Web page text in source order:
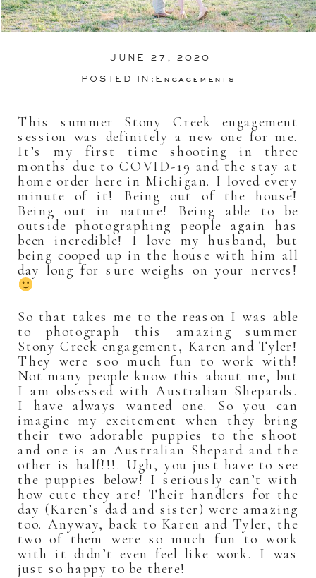
JUNE 27, 2020
POSTED IN: Engagements
This summer Stony Creek engagement
session was definitely a new one for me.
It’s my first time shooting in three
months due to COVID-19 and the stay at
home order here in Michigan. I loved every
minute of it! Being out of the house!
Being out in nature! Being able to be
outside photographing people again has
been incredible! I love my husband, but
being cooped up in the house with him all
day long for sure weighs on your nerves!
So that takes me to the reason I was able
to photograph this amazing summer
Stony Creek engagement, Karen and Tyler!
They were soo much fun to work with!
Not many people know this about me, but
I am obsessed with Australian Shepards.
I have always wanted one. So you can
imagine my excitement when they bring
their two adorable puppies to the shoot
and one is an Australian Shepard and the
other is half!!!. Ugh, you just have to see
the puppies below! I seriously can’t with
how cute they are! Their handlers for the
day (Karen’s dad and sister) were amazing
too. Anyway, back to Karen and Tyler, the
two of them were so much fun to work
with it didn’t even feel like work. I was
just so happy to be there!